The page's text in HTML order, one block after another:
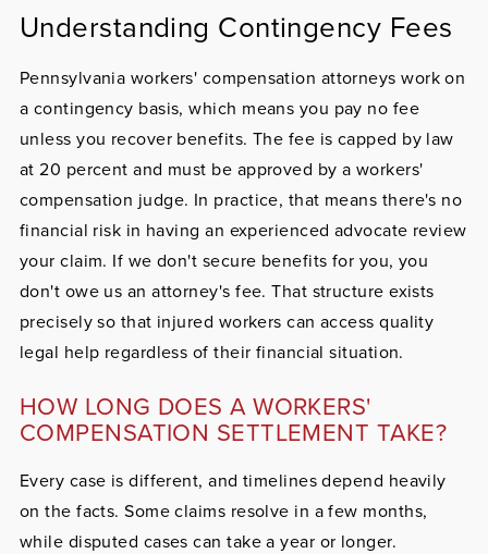
Understanding Contingency Fees
Pennsylvania workers' compensation attorneys work on
a contingency basis, which means you pay no fee
unless you recover benefits. The fee is capped by law
at 20 percent and must be approved by a workers'
compensation judge. In practice, that means there's no
financial risk in having an experienced advocate review
your claim. If we don't secure benefits for you, you
don't owe us an attorney's fee. That structure exists
precisely so that injured workers can access quality
legal help regardless of their financial situation.
HOW LONG DOES A WORKERS'
COMPENSATION SETTLEMENT TAKE?
Every case is different, and timelines depend heavily
on the facts. Some claims resolve in a few months,
while disputed cases can take a year or longer.